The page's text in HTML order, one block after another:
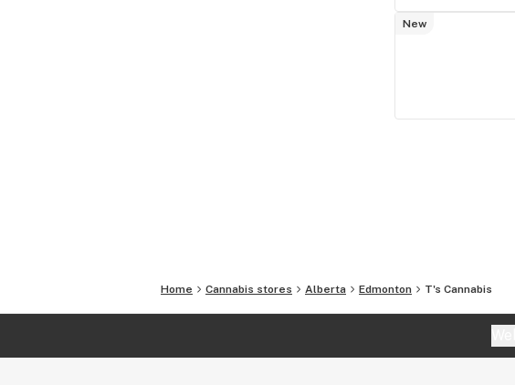
New
Home Cannabis stores Alberta Edmonton T's Cannabis